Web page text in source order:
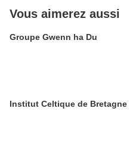
Vous aimerez aussi
Groupe Gwenn ha Du
Institut Celtique de Bretagne